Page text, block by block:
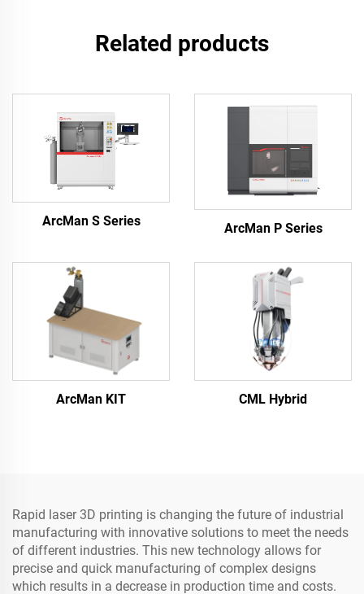
Related products
ArcMan S Series ArcMan P Series
ArcMan KIT CML Hybrid
Rapid laser 3D printing is changing the future of industrial
manufacturing with innovative solutions to meet the needs
of different industries. This new technology allows for
precise and quick manufacturing of complex designs
which results in a decrease in production time and costs.